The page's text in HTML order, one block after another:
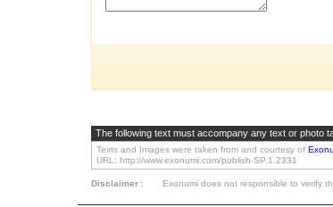
The following text must accompany any text or photo
Texts and Images were taken from and courtesy of
URL: http://www.exonumi.com/publish-SP.1.2331
Disclaimer : Exonumi does not responsible to verify